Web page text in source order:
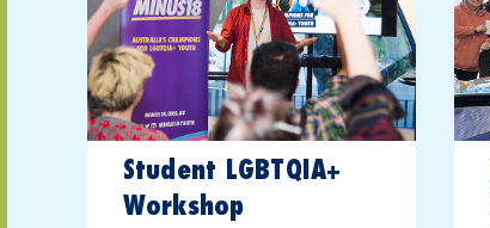
Student LGBTQIA+
Workshop